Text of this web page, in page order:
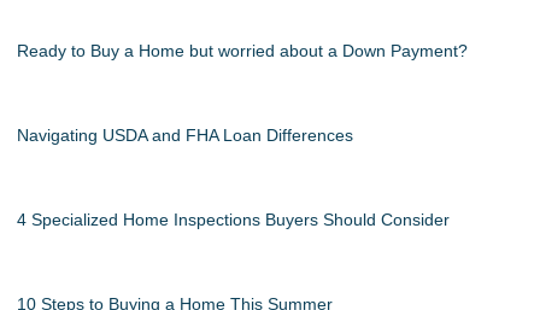
Ready to Buy a Home but worried about a Down Payment?
Navigating USDA and FHA Loan Differences
4 Specialized Home Inspections Buyers Should Consider
10 Steps to Buying a Home This Summer